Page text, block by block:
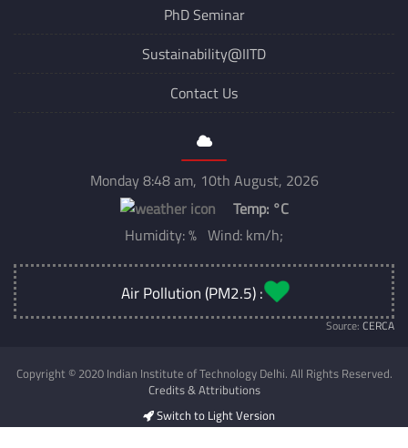
PhD Seminar
Sustainability@IITD
Contact Us
Monday 8:48 am, 10th August, 2026
Temp: °C
Humidity: % Wind: km/h;
Air Pollution (PM2.5) :
Source: CERCA
Copyright © 2020 Indian Institute of Technology Delhi. All Rights Reserved.
Credits & Attributions
Switch to Light Version